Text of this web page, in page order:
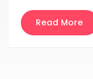
Read More